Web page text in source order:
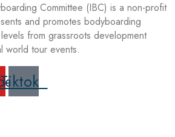
Committee (IBC) is a non-profit
and promotes bodyboarding
from grassroots development
world tour events.
Tiktok